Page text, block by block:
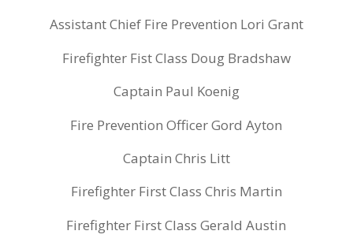
Assistant Chief Fire Prevention Lori Grant
Firefighter Fist Class Doug Bradshaw
Captain Paul Koenig
Fire Prevention Officer Gord Ayton
Captain Chris Litt
Firefighter First Class Chris Martin
Firefighter First Class Gerald Austin